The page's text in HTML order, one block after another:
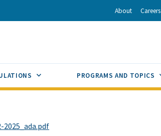
About Careers
SUB MENU TOGGLEPROGRAMS AND TOPICS
2025_ada.pdf